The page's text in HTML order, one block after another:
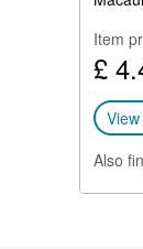
Item
£
Also